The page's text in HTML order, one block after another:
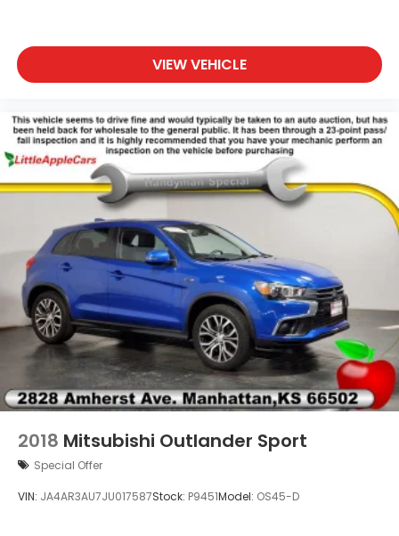
Passenger door bin
Power door mirrors
Power driver seat
Power Liftgate
Power passenger seat
Power steering
Power windows
Rear anti-roll bar
Rear fog lights
Rear reading lights
Rear seat center armrest
Rear side impact airbag
Rear window defroster
Rear window wiper
Speed control
VIEW VEHICLE
2018 Mitsubishi Outlander Sport
Special Offer
VIN: JA4AR3AU7JU017587Stock: P9451Model: OS45-D